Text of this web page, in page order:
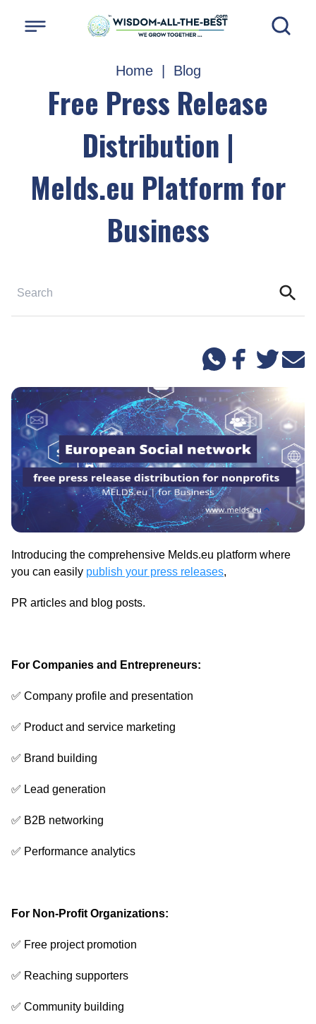
Home| Blog
Free Press Release
Distribution |
Melds.eu Platform for
Business
Introducing the comprehensive Melds.eu platform where
you can easily publish your press releases,
PR articles and blog posts.
For Companies and Entrepreneurs:
✅ Company profile and presentation
✅ Product and service marketing
✅ Brand building
✅ Lead generation
✅ B2B networking
✅ Performance analytics
For Non-Profit Organizations:
✅ Free project promotion
✅ Reaching supporters
✅ Community building